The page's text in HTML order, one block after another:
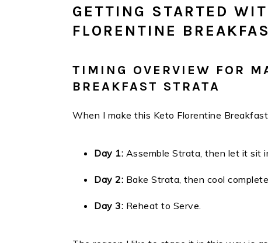
GETTING STARTED
FLORENTINE
TIMING OVERVIEW FOR
BREAKFAST STRATA
When I make this Keto Florentine
Day 1: Assemble Strata, then let it sit
Day 2: Bake Strata, then cool
Day 3: Reheat to Serve.